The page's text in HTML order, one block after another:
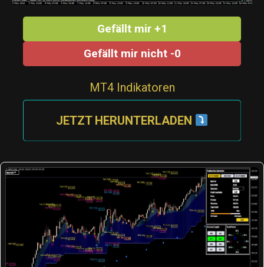
Gefällt mir +1
Gefällt mir nicht -0
MT4 Indikatoren
JETZT HERUNTERLADEN